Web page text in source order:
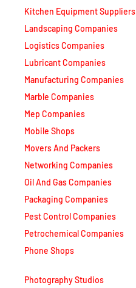
Kitchen Equipment Suppliers
Landscaping Companies
Logistics Companies
Lubricant Companies
Manufacturing Companies
Marble Companies
Mep Companies
Mobile Shops
Movers And Packers
Networking Companies
Oil And Gas Companies
Packaging Companies
Pest Control Companies
Petrochemical Companies
Phone Shops
Photography Studios